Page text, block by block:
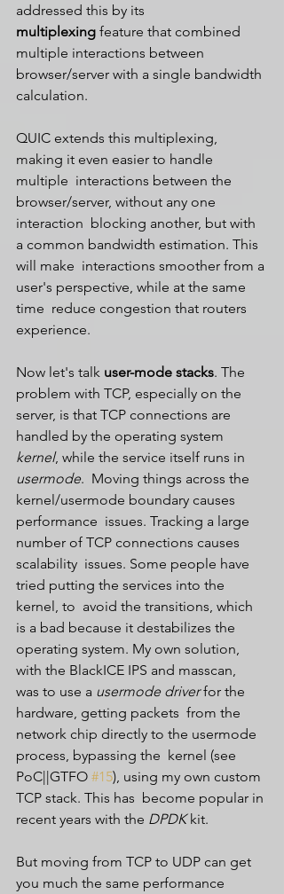
addressed this by its
multiplexing feature that combined
multiple interactions between
browser/server with a single bandwidth
calculation.
QUIC extends this multiplexing,
making it even easier to handle
multiple  interactions between the
browser/server, without any one
interaction  blocking another, but with
a common bandwidth estimation. This
will make  interactions smoother from a
user's perspective, while at the same
time  reduce congestion that routers
experience.
Now let's talk user-mode stacks. The
problem with TCP, especially on the
server, is that TCP connections are
handled by the operating system
kernel, while the service itself runs in
usermode.  Moving things across the
kernel/usermode boundary causes
performance  issues. Tracking a large
number of TCP connections causes
scalability  issues. Some people have
tried putting the services into the
kernel, to  avoid the transitions, which
is a bad because it destabilizes the
operating system. My own solution,
with the BlackICE IPS and masscan,
was to use a usermode driver for the
hardware, getting packets  from the
network chip directly to the usermode
process, bypassing the  kernel (see
PoC||GTFO #15), using my own custom
TCP stack. This has  become popular in
recent years with the DPDK kit.
But moving from TCP to UDP can get
you much the same performance